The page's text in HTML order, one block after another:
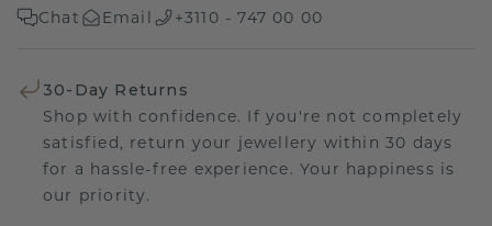
Chat Email +3110 - 747 00 00
30-Day Returns
Shop with confidence. If you're not completely
satisfied, return your jewellery within 30 days
for a hassle-free experience. Your happiness is
our priority.